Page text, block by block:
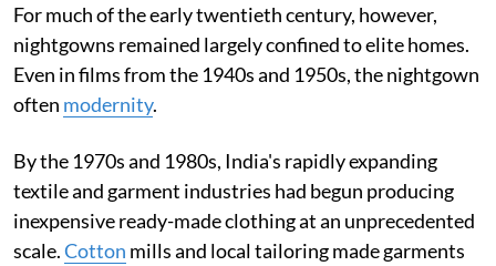
For much of the early twentieth century, however,
nightgowns remained largely confined to elite homes.
Even in films from the 1940s and 1950s, the nightgown
often modernity.
By the 1970s and 1980s, India's rapidly expanding
textile and garment industries had begun producing
inexpensive ready-made clothing at an unprecedented
scale.Cotton mills and local tailoring made garments